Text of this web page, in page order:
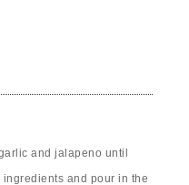
and jalapeno until
and pour in the